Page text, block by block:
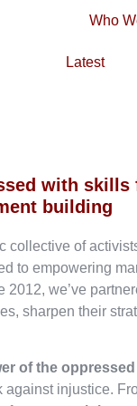
Who
Latest
with
building
collective of
to empowering
we’ve
sharpen their
of the oppressed
injustice.